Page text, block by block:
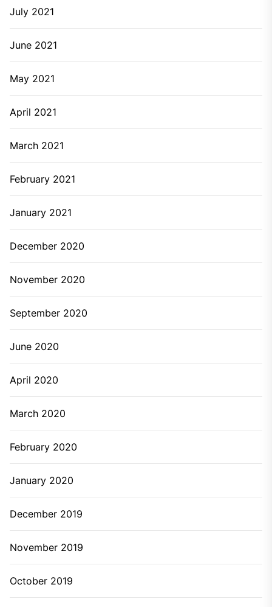
July 2021
June 2021
May 2021
April 2021
March 2021
February 2021
January 2021
December 2020
November 2020
September 2020
June 2020
April 2020
March 2020
February 2020
January 2020
December 2019
November 2019
October 2019